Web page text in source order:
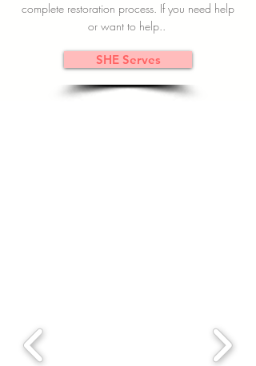
complete restoration process. If you need help
or want to help..
SHE Serves